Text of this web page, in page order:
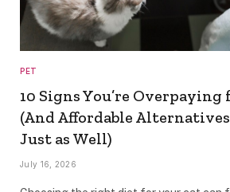
PET
10 Signs You’re Overpaying
(And Affordable
Just as Well)
July 16, 2026